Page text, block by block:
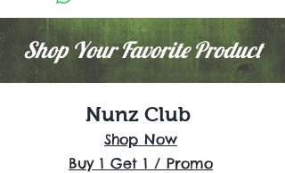
Shop Your Favorite Product
Nunz Club
Shop Now
Buy 1 Get 1 / Promo